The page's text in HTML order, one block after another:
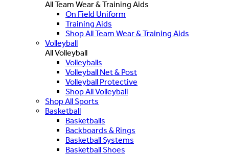
All Team Wear & Training Aids
On Field Uniform
Training Aids
Shop All Team Wear & Training Aids
Volleyball
All Volleyball
Volleyballs
Volleyball Net & Post
Volleyball Protective
Shop All Volleyball
Shop All Sports
Basketball
Basketballs
Backboards & Rings
Basketball Systems
Basketball Shoes